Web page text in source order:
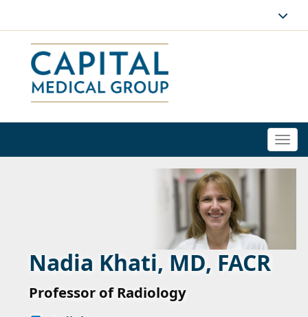
Nadia Khati, MD, FACR
Professor of Radiology